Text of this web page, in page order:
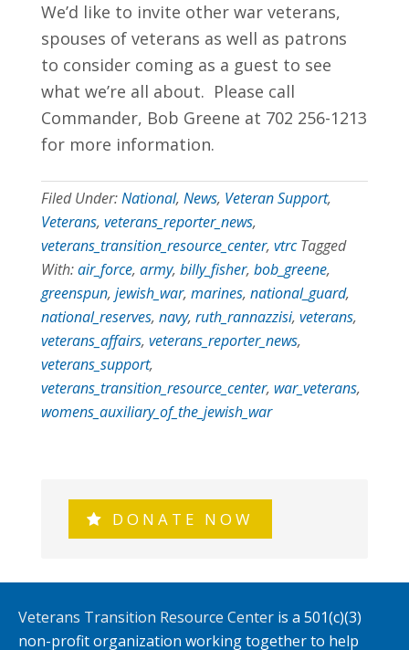
We’d like to invite other war veterans,
spouses of veterans as well as patrons
to consider coming as a guest to see
what we’re all about. Please call
Commander, Bob Greene at 702 256-1213
for more information.
Filed Under:National, News, Veteran Support,
Veterans, veterans_reporter_news,
veterans_transition_resource_center, vtrc Tagged
With:air_force, army, billy_fisher, bob_greene,
greenspun, jewish_war, marines, national_guard,
national_reserves, navy, ruth_rannazzisi, veterans,
veterans_affairs, veterans_reporter_news,
veterans_support,
veterans_transition_resource_center, war_veterans,
womens_auxiliary_of_the_jewish_war
DONATE NOW
Veterans Transition Resource Center is a 501(c)(3)
non-profit organization working together to help